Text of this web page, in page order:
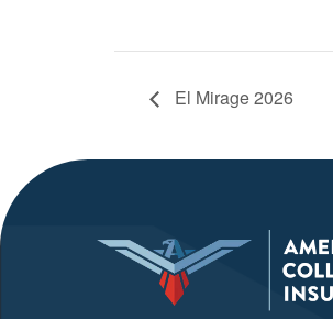
El Mirage 2026